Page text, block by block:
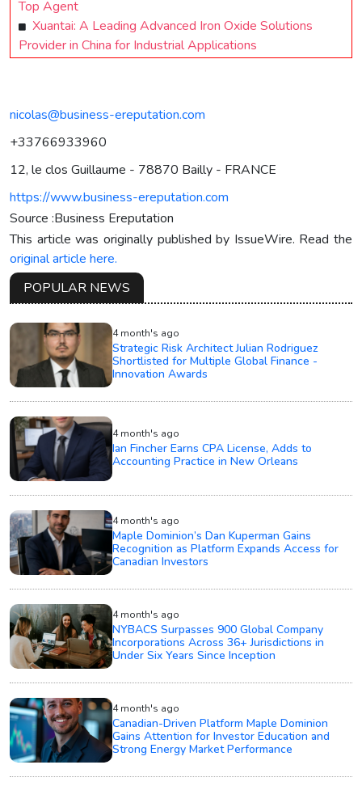
Top Agent
Xuantai: A Leading Advanced Iron Oxide Solutions
Provider in China for Industrial Applications
nicolas@business-ereputation.com
+33766933960
12, le clos Guillaume - 78870 Bailly - FRANCE
https://www.business-ereputation.com
Source :Business Ereputation
This article was originally published by IssueWire. Read the
original article here.
POPULAR NEWS
4 month's ago
Strategic Risk Architect Julian Rodriguez
Shortlisted for Multiple Global Finance -
Innovation Awards
4 month's ago
Ian Fincher Earns CPA License, Adds to
Accounting Practice in New Orleans
4 month's ago
Maple Dominion’s Dan Kuperman Gains
Recognition as Platform Expands Access for
Canadian Investors
4 month's ago
NYBACS Surpasses 900 Global Company
Incorporations Across 36+ Jurisdictions in
Under Six Years Since Inception
4 month's ago
Canadian-Driven Platform Maple Dominion
Gains Attention for Investor Education and
Strong Energy Market Performance